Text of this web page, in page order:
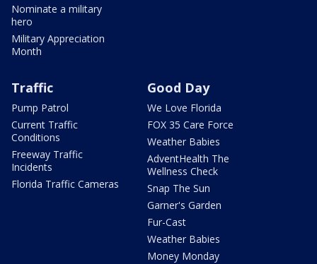
Nominate a military
hero
Military Appreciation
Month
Traffic
Pump Patrol
Current Traffic
Conditions
Freeway Traffic
Incidents
Florida Traffic Cameras
Good Day
We Love Florida
FOX 35 Care Force
Weather Babies
AdventHealth The
Wellness Check
Snap The Sun
Garner's Garden
Fur-Cast
Weather Babies
Money Monday